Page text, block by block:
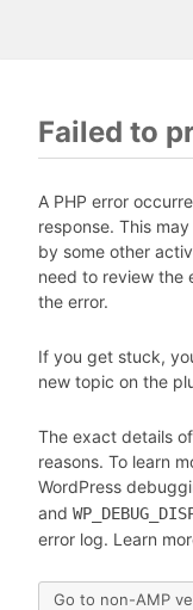
Failed to
A PHP error
response. This
by some other
need to review the
the error.
If you get stuck,
new topic on the
The exact details
reasons. To learn
WordPress
and
error log. Learn
Go to non-AMP